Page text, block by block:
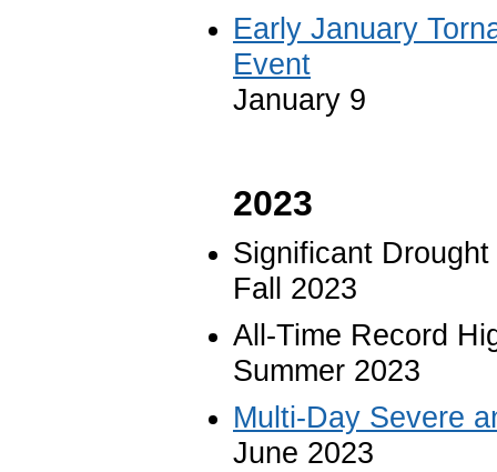
Early January
Event
January 9
2023
Significant Drought
Fall 2023
All-Time Record
Summer 2023
Multi-Day Severe
June 2023